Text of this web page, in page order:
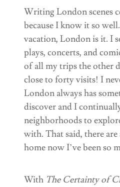
Writing London scenes
because I know it so
vacation, London is it. I
plays, concerts, and
of all my trips the other
close to forty visits! I
London always has
discover and I
neighborhoods to
with. That said, there
home now I’ve been so
With The Certainty of